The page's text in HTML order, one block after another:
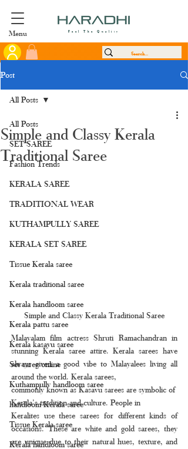
Menu Feel The Quality
Post
All Posts
SET SAREE
Fashion Trends
KERALA SAREE
TRADITIONAL WEAR
KUTHAMPULLY SAREE
KERALA SET SAREE
Tissue Kerala saree
Kerala traditional saree
Kerala handloom saree
Kerala pattu saree
Kerala kasavu saree
Set saree online
Kuthampully handloom saree
handloom Kerala saree
Tissue Kerala saree
Kerala handloom saree
All Posts
Simple and Classy Kerala
Traditional Saree
Simple and Classy Kerala Traditional Saree
Malayalam film actress Shruti Ramachandran in
stunning Kerala saree attire. Kerala sarees have
always given a good vibe to Malayalees living all
around the world. Kerala sarees,
commonly known as Kasavu sarees are symbolic of
Kerala’s tradition and culture. People in
Keralites use these sarees for different kinds of
occasions. These are white and gold sarees, they
are unique due to their natural hues, texture, and